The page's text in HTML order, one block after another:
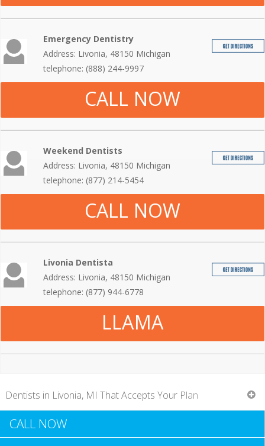
Emergency Dentistry
Address: Livonia, 48150 Michigan
telephone: (888) 244-9997
CALL NOW
Weekend Dentists
Address: Livonia, 48150 Michigan
telephone: (877) 214-5454
CALL NOW
Livonia Dentista
Address: Livonia, 48150 Michigan
telephone: (877) 944-6778
LLAMA
Dentists in Livonia, MI That Accepts Your Plan
CALL NOW